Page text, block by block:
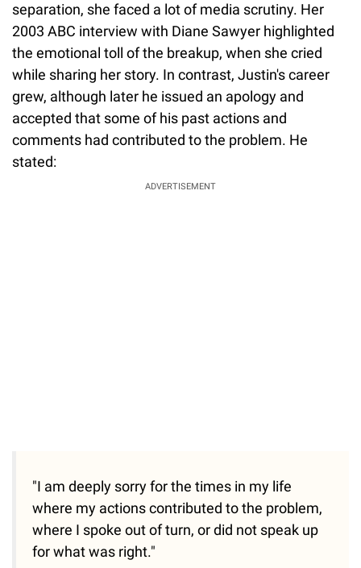
separation, she faced a lot of media scrutiny. Her
2003 ABC interview with Diane Sawyer highlighted
the emotional toll of the breakup, when she cried
while sharing her story. In contrast, Justin's career
grew, although later he issued an apology and
accepted that some of his past actions and
comments had contributed to the problem. He
stated:
ADVERTISEMENT
"I am deeply sorry for the times in my life
where my actions contributed to the problem,
where I spoke out of turn, or did not speak up
for what was right."